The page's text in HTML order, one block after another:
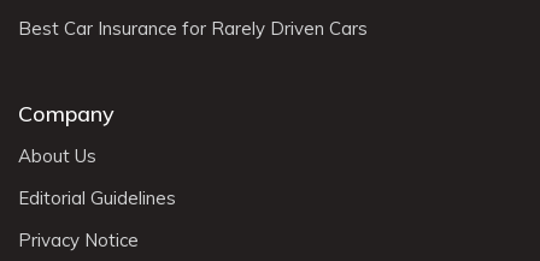
Best Car Insurance for Rarely Driven Cars
Company
About Us
Editorial Guidelines
Privacy Notice